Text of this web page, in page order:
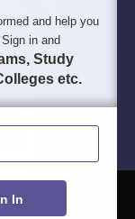
and help you
in and
Study
etc.
In